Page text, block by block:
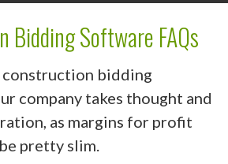
Bidding Software FAQs
construction bidding
company takes thought and
as margins for profit
pretty slim.